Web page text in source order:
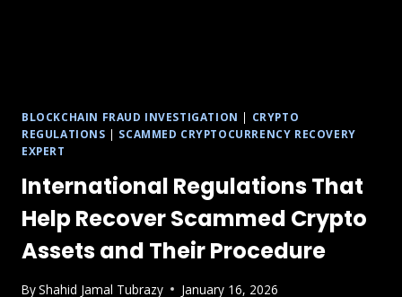
BLOCKCHAIN FRAUD INVESTIGATION | CRYPTO
REGULATIONS | SCAMMED CRYPTOCURRENCY RECOVERY
EXPERT
International Regulations That
Help Recover Scammed Crypto
Assets and Their Procedure
ByShahid Jamal Tubrazy January 16, 2026